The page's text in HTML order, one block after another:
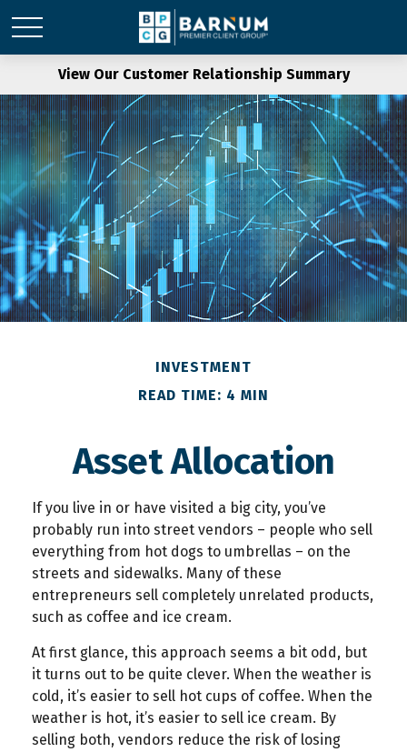
View Our Customer Relationship Summary
INVESTMENT
READ TIME: 4 MIN
Asset Allocation
If you live in or have visited a big city, you’ve
probably run into street vendors – people who sell
everything from hot dogs to umbrellas – on the
streets and sidewalks. Many of these
entrepreneurs sell completely unrelated products,
such as coffee and ice cream.
At first glance, this approach seems a bit odd, but
it turns out to be quite clever. When the weather is
cold, it’s easier to sell hot cups of coffee. When the
weather is hot, it’s easier to sell ice cream. By
selling both, vendors reduce the risk of losing